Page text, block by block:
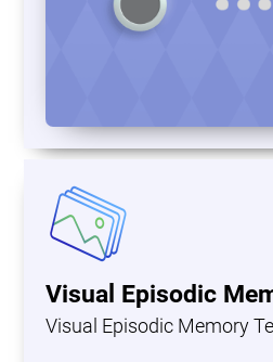
Visual Episodic
Visual Episodic Memory